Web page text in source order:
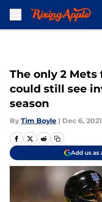
The only 2
could still see
season
By Tim Boyle | Dec 6, 2021
Add us as